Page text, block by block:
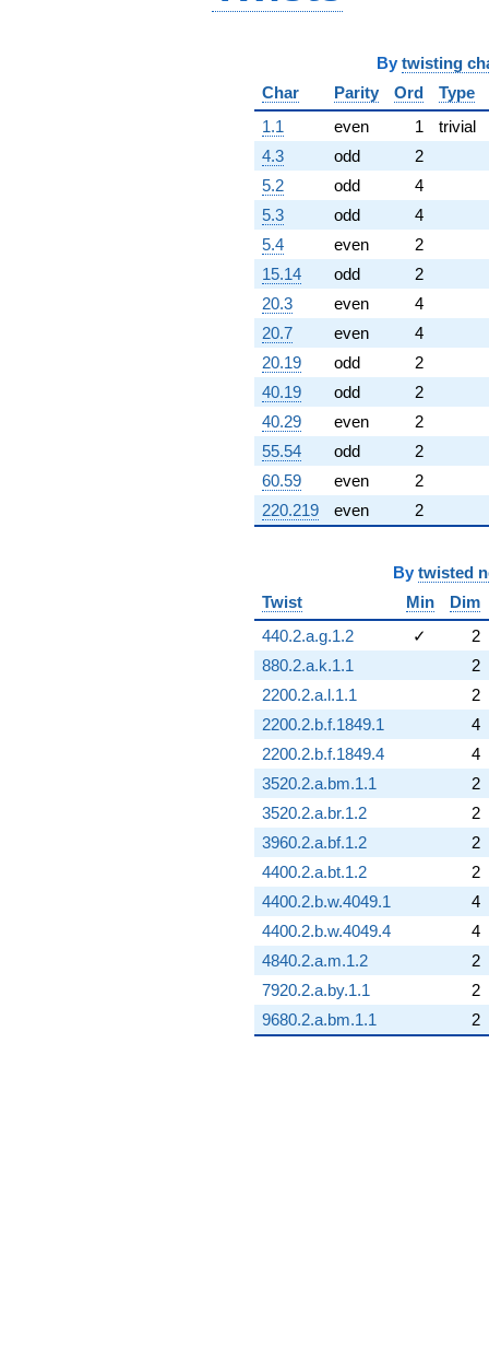
By twisting
Char
Parity Ord
Type
1.1
even 1
trivial
4.3
odd
2
5.2
odd
4
5.3
odd
4
5.4
even
2
15.14
odd
2
20.3
even
4
20.7
even
4
20.19
odd
2
40.19
odd
2
40.29
even
2
55.54
odd
2
60.59
even
2
220.219
even 2
By twisted
Twist
Min
Dim
440.2.a.g.1.2
✓
2
880.2.a.k.1.1
2
2200.2.a.l.1.1
2
2200.2.b.f.1849.1
4
2200.2.b.f.1849.4
4
3520.2.a.bm.1.1
2
3520.2.a.br.1.2
2
3960.2.a.bf.1.2
2
4400.2.a.bt.1.2
2
4400.2.b.w.4049.1
4
4400.2.b.w.4049.4
4
4840.2.a.m.1.2
2
7920.2.a.by.1.1
2
9680.2.a.bm.1.1
2